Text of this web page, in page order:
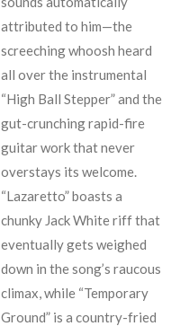
attributed to him—the
screeching whoosh heard
all over the instrumental
“High Ball Stepper” and the
gut-crunching rapid-fire
guitar work that never
overstays its welcome.
“Lazaretto” boasts a
chunky Jack White riff that
eventually gets weighed
down in the song’s raucous
climax, while “Temporary
Ground” is a country-fried